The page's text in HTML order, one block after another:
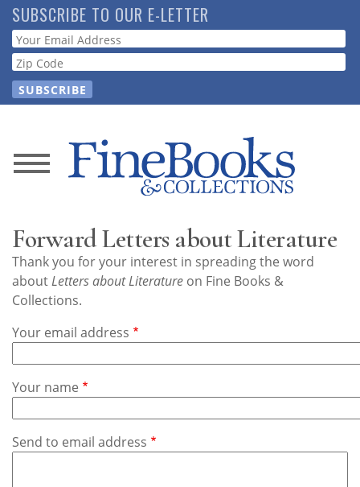
Skip
to
main
content
SUBSCRIBE TO OUR E-LETTER
Webform
News
Store
Resource
Subscribe
Contact
Forward Letters about Literature
Thank you for your interest in spreading the word
aboutLetters about Literature on Fine Books &
Collections.
Your email address
Your name
Send to email address